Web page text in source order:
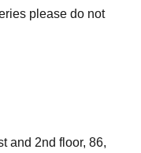
please do not
and 2nd floor, 86,